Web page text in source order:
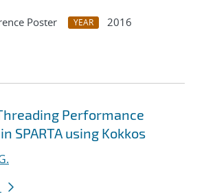
Poster YEAR
2016
Performance
SPARTA using Kokkos